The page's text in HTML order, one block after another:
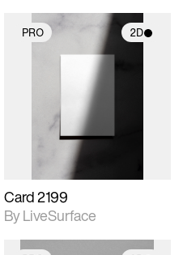
PRO 2D
2D scene with
photographic details.
Includes support for
materials and lighting.
Card 2199
By LiveSurface